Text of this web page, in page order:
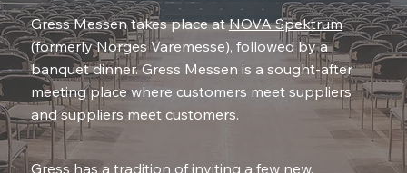
Gress Messen takes place atNOVA Spektrum
(formerly Norges Varemesse), followed by a
banquet dinner. Gress Messen is a sought-after
meeting place where customers meet suppliers
and suppliers meet customers.
Gress has a tradition of inviting a few new,